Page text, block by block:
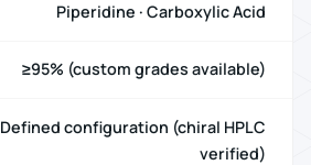
Piperidine · Carboxylic Acid
≥95% (custom grades available)
Defined configuration (chiral HPLC
verified)